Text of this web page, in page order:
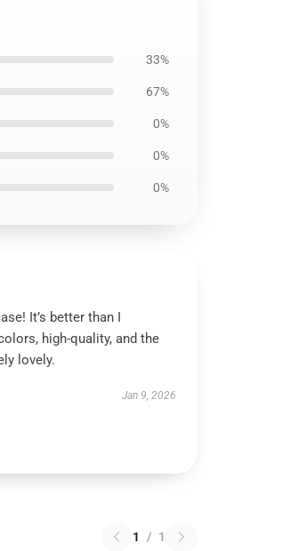
33%
67%
0%
0%
0%
It’s better than I
high-quality, and the
lovely.
Jan 9, 2026
1 / 1